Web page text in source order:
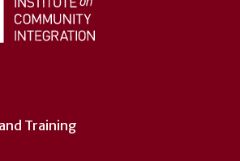
Training